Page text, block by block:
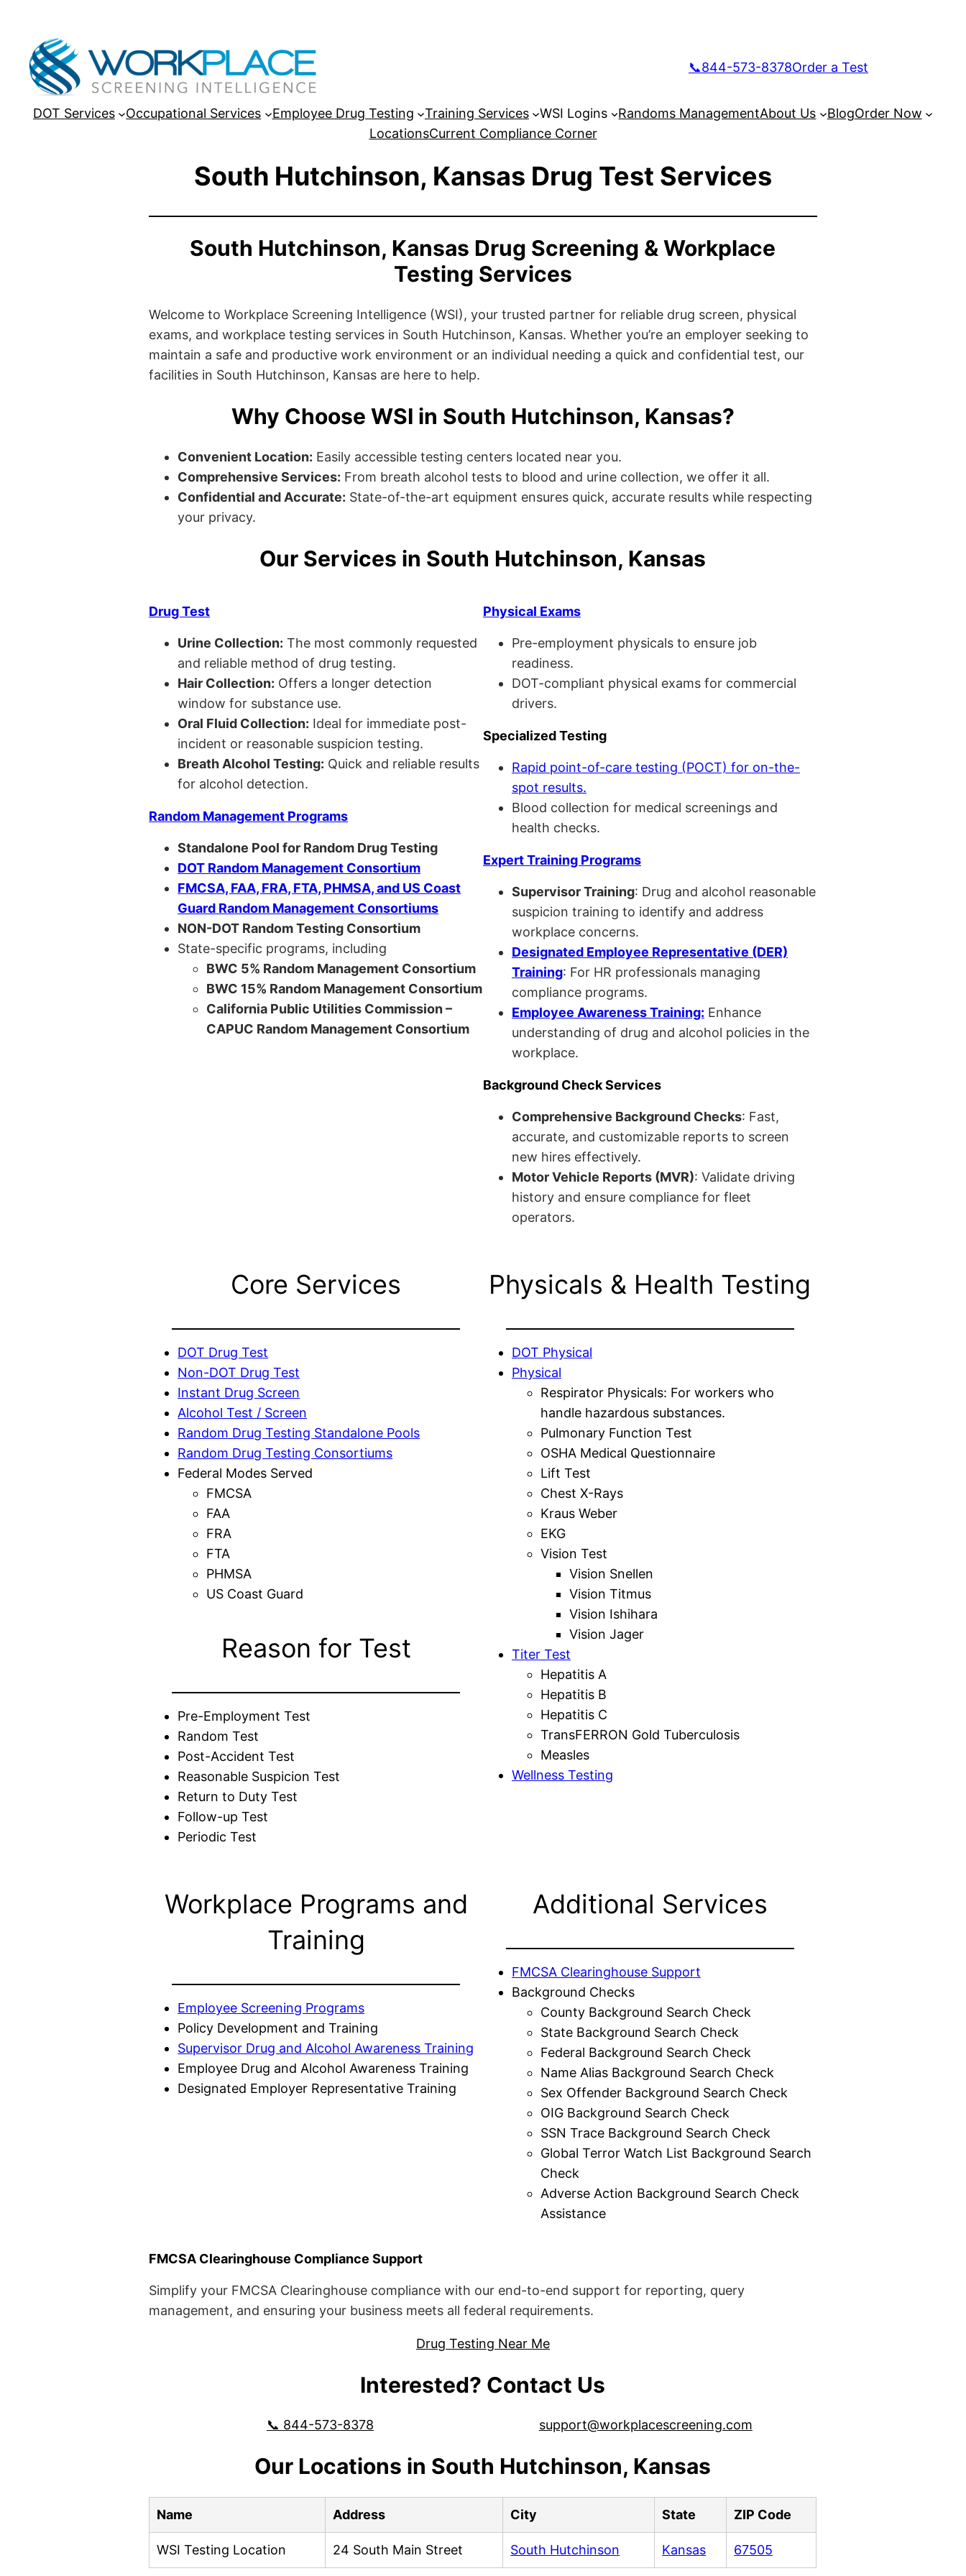
📞844-573-8378Order a Test
DOT Services Occupational Services Employee Drug Testing Training Services WSI Logins Randoms ManagementAbout Us BlogOrder Now
LocationsCurrent Compliance Corner
South Hutchinson, Kansas Drug Test Services
South Hutchinson, Kansas Drug Screening & Workplace
Testing Services
Welcome to Workplace Screening Intelligence (WSI), your trusted partner for reliable drug screen, physical
exams, and workplace testing services in South Hutchinson, Kansas. Whether you’re an employer seeking to
maintain a safe and productive work environment or an individual needing a quick and confidential test, our
facilities in South Hutchinson, Kansas are here to help.
Why Choose WSI in South Hutchinson, Kansas?
Convenient Location: Easily accessible testing centers located near you.
Comprehensive Services: From breath alcohol tests to blood and urine collection, we offer it all.
Confidential and Accurate: State-of-the-art equipment ensures quick, accurate results while respecting
your privacy.
Our Services in South Hutchinson, Kansas
Drug Test
Urine Collection: The most commonly requested
and reliable method of drug testing.
Hair Collection: Offers a longer detection
window for substance use.
Oral Fluid Collection: Ideal for immediate post-
incident or reasonable suspicion testing.
Breath Alcohol Testing: Quick and reliable results
for alcohol detection.
Random Management Programs
Standalone Pool for Random Drug Testing
DOT Random Management Consortium
FMCSA, FAA, FRA, FTA, PHMSA, and US Coast
Guard Random Management Consortiums
NON-DOT Random Testing Consortium
State-specific programs, including
BWC 5% Random Management Consortium
BWC 15% Random Management Consortium
California Public Utilities Commission –
CAPUC Random Management Consortium
Physical Exams
Pre-employment physicals to ensure job
readiness.
DOT-compliant physical exams for commercial
drivers.
Specialized Testing
Rapid point-of-care testing (POCT) for on-the-
spot results.
Blood collection for medical screenings and
health checks.
Expert Training Programs
Supervisor Training: Drug and alcohol reasonable
suspicion training to identify and address
workplace concerns.
Designated Employee Representative (DER)
Training: For HR professionals managing
compliance programs.
Employee Awareness Training: Enhance
understanding of drug and alcohol policies in the
workplace.
Background Check Services
Comprehensive Background Checks: Fast,
accurate, and customizable reports to screen
new hires effectively.
Motor Vehicle Reports (MVR): Validate driving
history and ensure compliance for fleet
operators.
Core Services
DOT Drug Test
Non-DOT Drug Test
Instant Drug Screen
Alcohol Test / Screen
Random Drug Testing Standalone Pools
Random Drug Testing Consortiums
Federal Modes Served
FMCSA
FAA
FRA
FTA
PHMSA
US Coast Guard
Reason for Test
Pre-Employment Test
Random Test
Post-Accident Test
Reasonable Suspicion Test
Return to Duty Test
Follow-up Test
Periodic Test
Physicals & Health Testing
DOT Physical
Physical
Respirator Physicals: For workers who
handle hazardous substances.
Pulmonary Function Test
OSHA Medical Questionnaire
Lift Test
Chest X-Rays
Kraus Weber
EKG
Vision Test
Vision Snellen
Vision Titmus
Vision Ishihara
Vision Jager
Titer Test
Hepatitis A
Hepatitis B
Hepatitis C
TransFERRON Gold Tuberculosis
Measles
Wellness Testing
Workplace Programs and
Training
Employee Screening Programs
Policy Development and Training
Supervisor Drug and Alcohol Awareness Training
Employee Drug and Alcohol Awareness Training
Designated Employer Representative Training
Additional Services
FMCSA Clearinghouse Support
Background Checks
County Background Search Check
State Background Search Check
Federal Background Search Check
Name Alias Background Search Check
Sex Offender Background Search Check
OIG Background Search Check
SSN Trace Background Search Check
Global Terror Watch List Background Search
Check
Adverse Action Background Search Check
Assistance
FMCSA Clearinghouse Compliance Support
Simplify your FMCSA Clearinghouse compliance with our end-to-end support for reporting, query
management, and ensuring your business meets all federal requirements.
Drug Testing Near Me
Interested? Contact Us
📞 844-573-8378 support@workplacescreening.com
Our Locations in South Hutchinson, Kansas
Name Address City State ZIP Code
WSI Testing Location 24 South Main Street South Hutchinson Kansas 67505